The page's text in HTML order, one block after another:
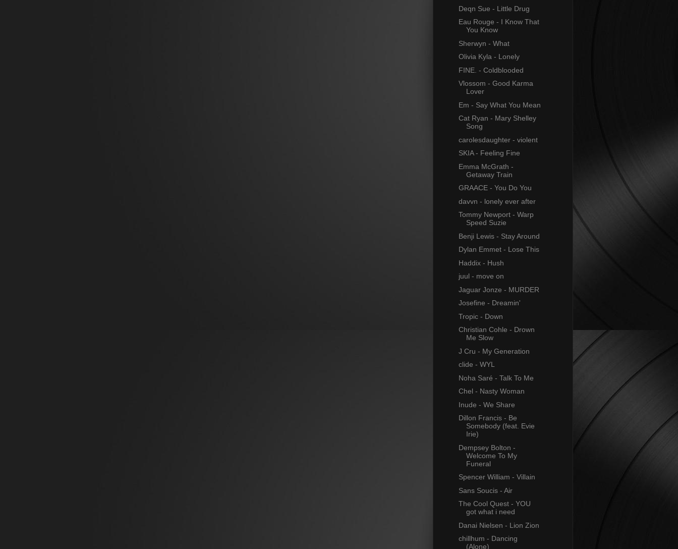
Deqn Sue - Little Drug
Eau Rouge - I Know That
You Know
Sherwyn - What
Olivia Kyla - Lonely
FINE. - Coldblooded
Vlossom - Good Karma
Lover
Em - Say What You Mean
Cat Ryan - Mary Shelley
Song
carolesdaughter - violent
SKIA - Feeling Fine
Emma McGrath -
Getaway Train
GRAACE - You Do You
davvn - lonely ever after
Tommy Newport - Warp
Speed Suzie
Benji Lewis - Stay Around
Dylan Emmet - Lose This
Haddix - Hush
juul - move on
Jaguar Jonze - MURDER
Josefine - Dreamin'
Tropic - Down
Christian Cohle - Drown
Me Slow
J Cru - My Generation
clide - WYL
Noha Saré - Talk To Me
Chel - Nasty Woman
Inude - We Share
Dillon Francis - Be
Somebody (feat. Evie
Irie)
Dempsey Bolton -
Welcome To My
Funeral
Spencer William - Villain
Sans Soucis - Air
The Cool Quest - YOU
got what i need
Danai Nielsen - Lion Zion
chillhum - Dancing
(Alone)